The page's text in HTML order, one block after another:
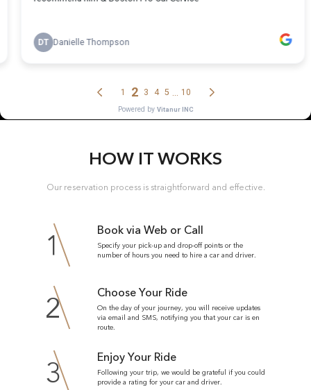
HOW IT WORKS
Our reservation process is straightforward and effective.
1 Book via Web or Call
Specify your pick-up and drop-off points or the
number of hours you need to hire a car and driver.
2 Choose Your Ride
On the day of your journey, you will receive updates
via email and SMS, notifying you that your car is en
route.
3 Enjoy Your Ride
Following your trip, we would be grateful if you could
provide a rating for your car and driver.